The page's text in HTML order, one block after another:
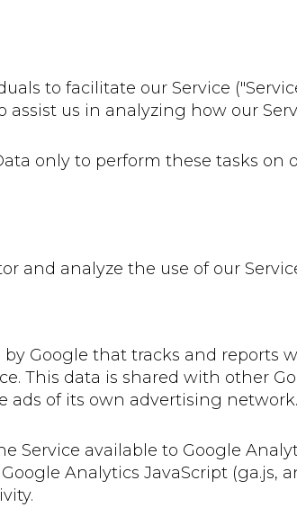
to facilitate our Service
us in analyzing how our
only to perform these tasks
and analyze the use of our
Google that tracks and reports
This data is shared with other
ads of its own advertising network.
Service available to Google
Analytics JavaScript (ga.js,